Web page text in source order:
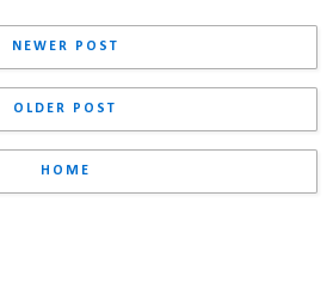
NEWER POST
OLDER POST
HOME